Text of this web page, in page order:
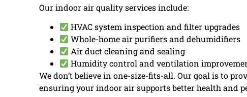
Our indoor air quality services include:
HVAC system inspection and filter upgrades
Whole-home air purifiers and dehumidifiers
Air duct cleaning and sealing
Humidity control and ventilation
We don’t believe in one-size-fits-all. Our goal is to
ensuring your indoor air supports better health and